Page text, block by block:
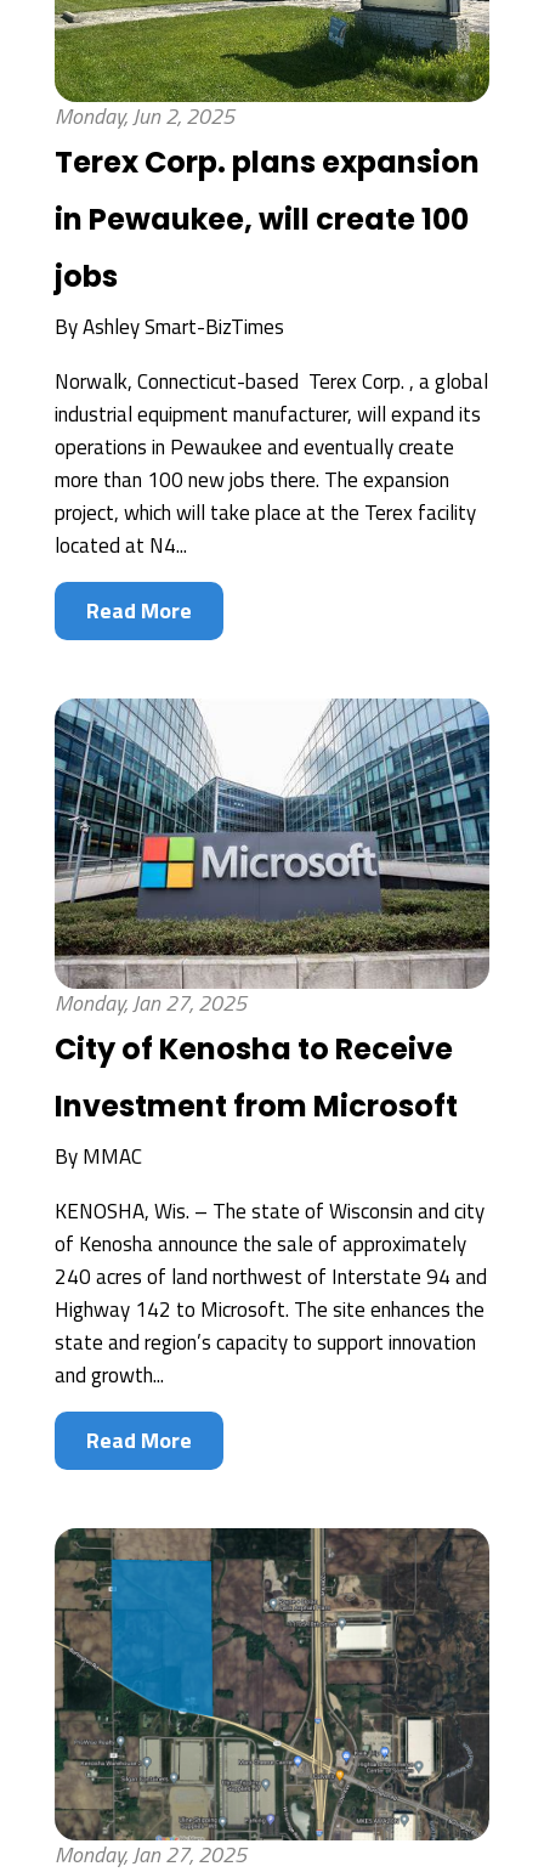
Monday, Jun 2, 2025
Terex Corp. plans expansion
in Pewaukee, will create 100
jobs
ByAshley Smart-BizTimes
Norwalk, Connecticut-based Terex Corp. , a global
industrial equipment manufacturer, will expand its
operations in Pewaukee and eventually create
more than 100 new jobs there. The expansion
project, which will take place at the Terex facility
located at N4...
Read More
Monday, Jan 27, 2025
City of Kenosha to Receive
Investment from Microsoft
ByMMAC
KENOSHA, Wis. – The state of Wisconsin and city
of Kenosha announce the sale of approximately
240 acres of land northwest of Interstate 94 and
Highway 142 to Microsoft. The site enhances the
state and region’s capacity to support innovation
and growth...
Read More
Monday, Jan 27, 2025